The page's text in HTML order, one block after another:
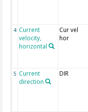
4 Current
velocity,
horizontal
Cur vel
hor
5 Current
direction
DIR